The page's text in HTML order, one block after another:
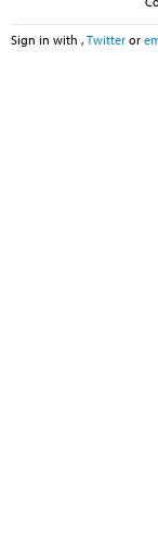
Sign in with , Twitter or